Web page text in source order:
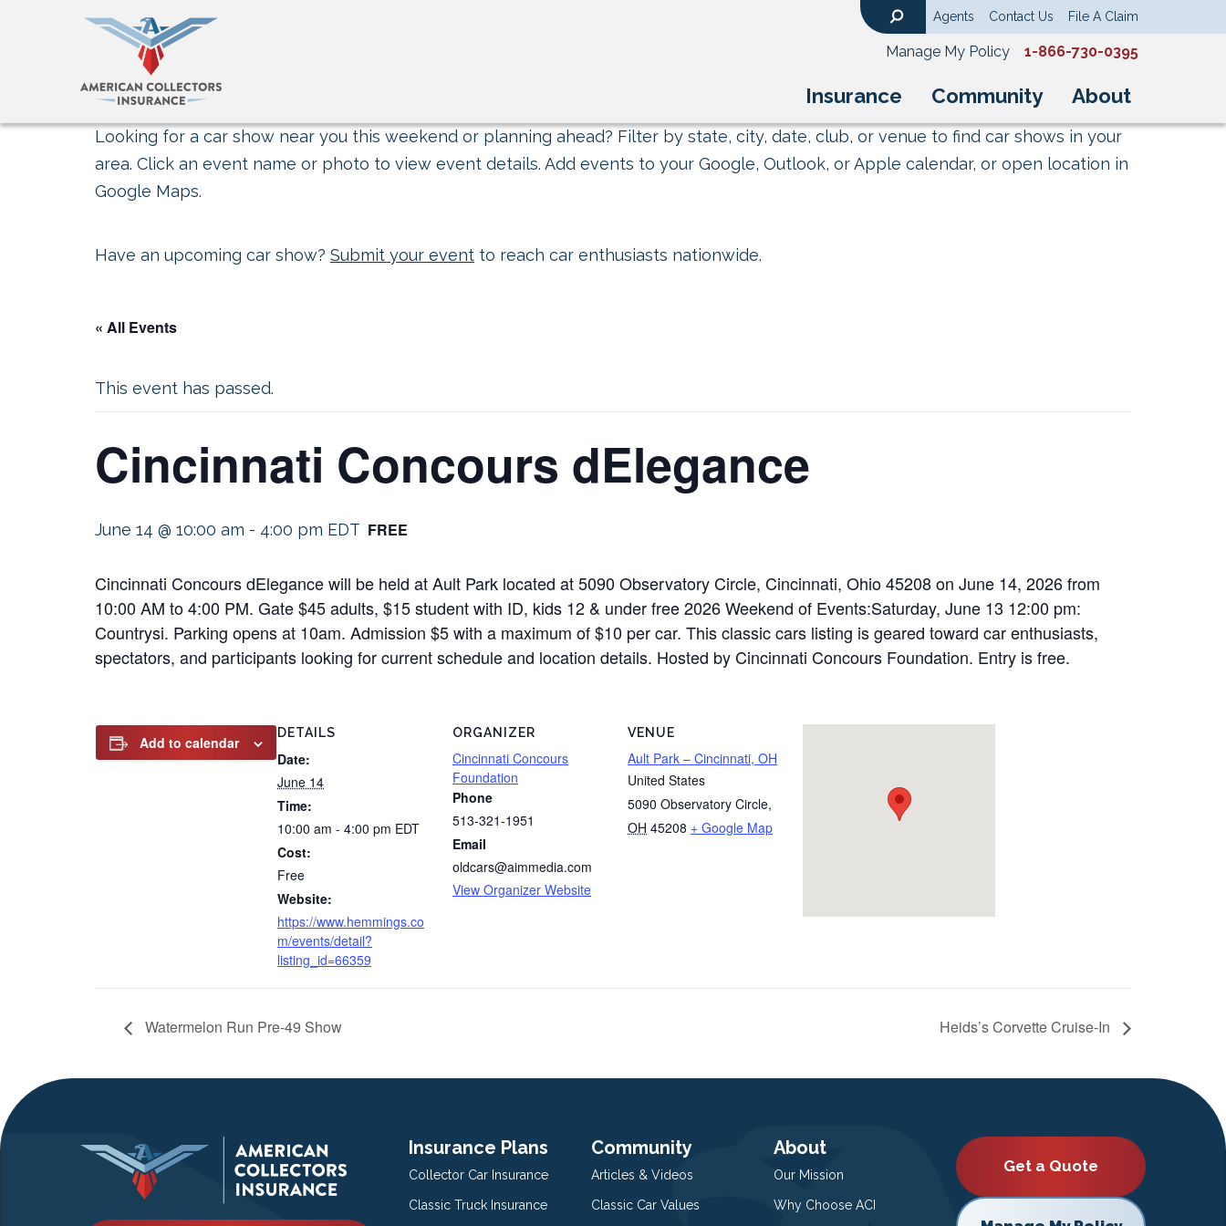
Insurance Community About
Agents Contact Us File A Claim
Manage My Policy 1-866-730-0395
Looking for a car show near you this weekend or planning ahead? Filter by state, city, date, club, or venue to find car shows in your
area. Click an event name or photo to view event details. Add events to your Google, Outlook, or Apple calendar, or open location in
Google Maps.
Have an upcoming car show? Submit your event to reach car enthusiasts nationwide.
« All Events
This event has passed.
Cincinnati Concours dElegance
June 14 @ 10:00 am - 4:00 pm EDT FREE
Cincinnati Concours dElegance will be held at Ault Park located at 5090 Observatory Circle, Cincinnati, Ohio 45208 on June 14, 2026 from
10:00 AM to 4:00 PM. Gate $45 adults, $15 student with ID, kids 12 & under free 2026 Weekend of Events:Saturday, June 13 12:00 pm:
Countrysi. Parking opens at 10am. Admission $5 with a maximum of $10 per car. This classic cars listing is geared toward car enthusiasts,
spectators, and participants looking for current schedule and location details. Hosted by Cincinnati Concours Foundation. Entry is free.
Add to calendar
DETAILS
Date:
June 14
Time:
10:00 am - 4:00 pm EDT
Cost:
Free
Website:
https://www.hemmings.co
m/events/detail?
listing_id=66359
ORGANIZER
Cincinnati Concours
Foundation
Phone
513-321-1951
Email
oldcars@aimmedia.com
View Organizer Website
VENUE
Ault Park – Cincinnati, OH
United States
5090 Observatory Circle,
OH 45208 + Google Map
Watermelon Run Pre-49 Show Heids’s Corvette Cruise-In
Insurance Plans
Collector Car Insurance
Classic Truck Insurance
Community
Articles & Videos
Classic Car Values
About
Our Mission
Why Choose ACI
Get a Quote